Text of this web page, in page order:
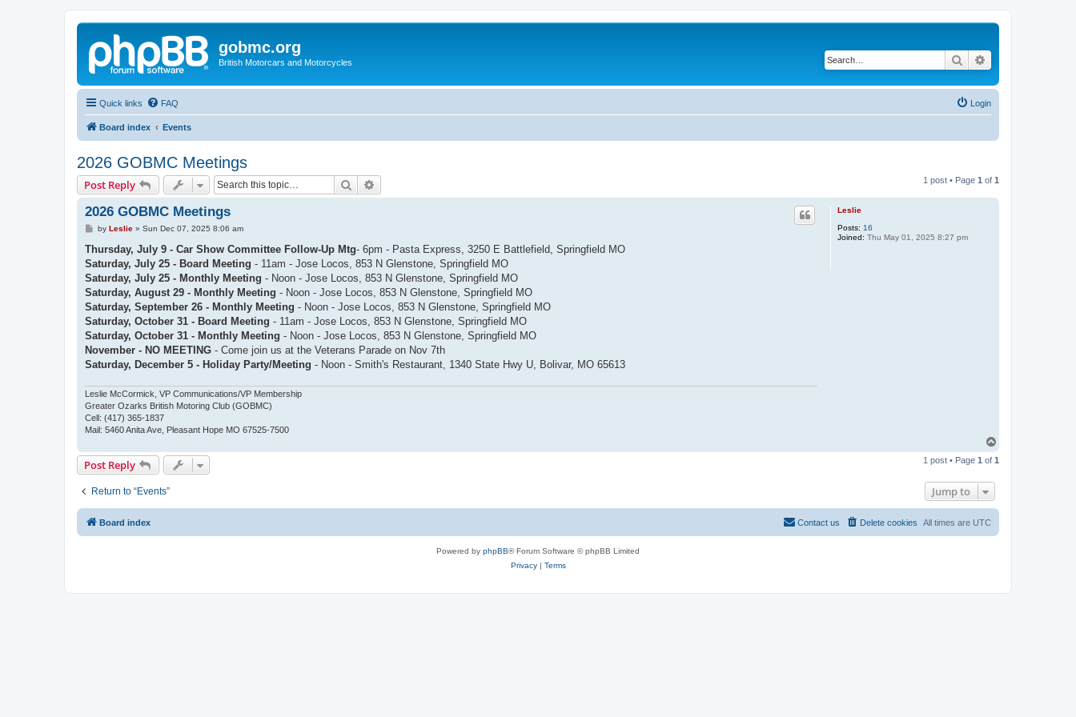
gobmc.org
British Motorcars and Motorcycles Search
Quick links FAQ Login
Board index Events
2026 GOBMC Meetings
Post Reply Search 1 post • Page 1 of 1
Leslie
Posts: 16
Joined: Thu May 01, 2025 8:27 pm
2026 GOBMC Meetings
P
s
by Leslie» Sun Dec 07, 2025 8:06 am
Thursday, July 9 - Car Show Committee Follow-Up Mtg- 6pm - Pasta Express, 3250 E Battlefield, Springfield MO
Saturday, July 25 - Board Meeting - 11am - Jose Locos, 853 N Glenstone, Springfield MO
Saturday, July 25 - Monthly Meeting - Noon - Jose Locos, 853 N Glenstone, Springfield MO
Saturday, August 29 - Monthly Meeting - Noon - Jose Locos, 853 N Glenstone, Springfield MO
Saturday, September 26 - Monthly Meeting - Noon - Jose Locos, 853 N Glenstone, Springfield MO
Saturday, October 31 - Board Meeting - 11am - Jose Locos, 853 N Glenstone, Springfield MO
Saturday, October 31 - Monthly Meeting - Noon - Jose Locos, 853 N Glenstone, Springfield MO
November - NO MEETING - Come join us at the Veterans Parade on Nov 7th
Saturday, December 5 - Holiday Party/Meeting - Noon - Smith's Restaurant, 1340 State Hwy U, Bolivar, MO 65613
Leslie McCormick, VP Communications/VP Membership
Greater Ozarks British Motoring Club (GOBMC)
Cell: (417) 365-1837
Mail: 5460 Anita Ave, Pleasant Hope MO 67525-7500
p
Post Reply 1 post • Page 1 of 1
Return to “Events” Jump to
Board index All times are UTC
Delete cookies
Contact us
Powered by phpBB® Forum Software © phpBB Limited
Privacy| Terms